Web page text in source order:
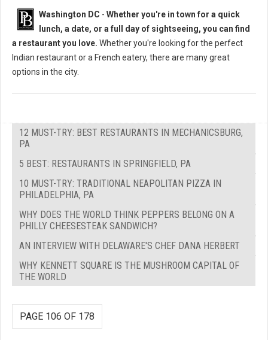
Washington DC - Whether you're in town for a quick
lunch, a date, or a full day of sightseeing, you can find
a restaurant you love. Whether you're looking for the perfect
Indian restaurant or a French eatery, there are many great
options in the city.
12 MUST-TRY: BEST RESTAURANTS IN MECHANICSBURG,
PA
5 BEST: RESTAURANTS IN SPRINGFIELD, PA
10 MUST-TRY: TRADITIONAL NEAPOLITAN PIZZA IN
PHILADELPHIA, PA
WHY DOES THE WORLD THINK PEPPERS BELONG ON A
PHILLY CHEESESTEAK SANDWICH?
AN INTERVIEW WITH DELAWARE'S CHEF DANA HERBERT
WHY KENNETT SQUARE IS THE MUSHROOM CAPITAL OF
THE WORLD
PAGE 106 OF 178